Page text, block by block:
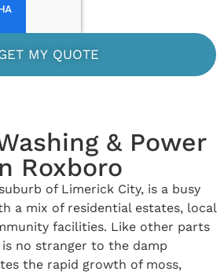
MY QUOTE
& Power
Roxboro
of Limerick City, is a busy
a mix of residential estates, local
facilities. Like other parts
no stranger to the damp
the rapid growth of moss,